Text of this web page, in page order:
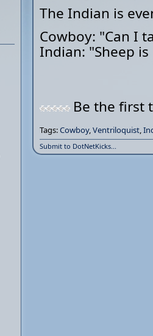
The Indian is
Cowboy: "Can I
Indian: "Sheep
Be the first
Tags:Cowboy,Ventriloquist,
Submit to DotNetKicks...